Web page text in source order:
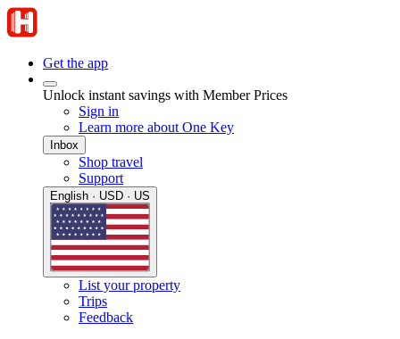
Get the app
Unlock instant savings with Member Prices
Sign in
Learn more about One Key
Inbox
Shop travel
Support
English · USD · US
List your property
Trips
Feedback